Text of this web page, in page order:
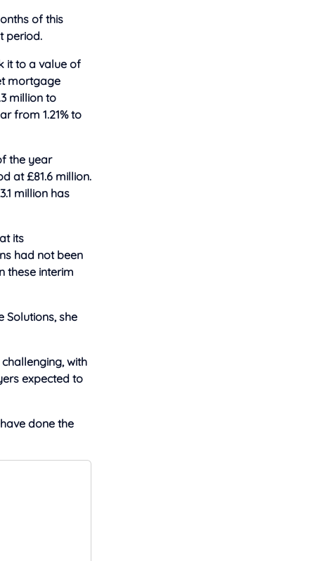
of this
period.
it to a value of
mortgage
million to
from 1.21% to
the year
at £81.6 million.
million has
its
had not been
these interim
Solutions, she
with
expected to
done the